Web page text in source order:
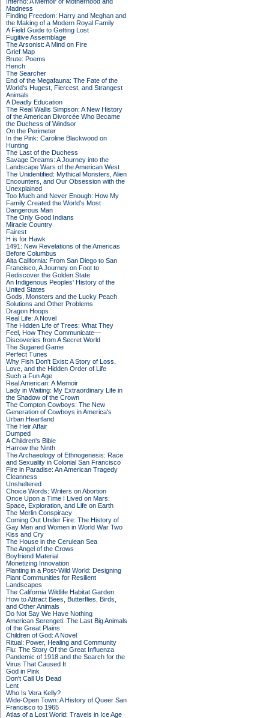
Madness
Finding Freedom: Harry and Meghan and
the Making of a Modern Royal Family
A Field Guide to Getting Lost
Fugitive Assemblage
The Arsonist: A Mind on Fire
Grief Map
Brute: Poems
Hench
The Searcher
End of the Megafauna: The Fate of the
World's Hugest, Fiercest, and Strangest
Animals
A Deadly Education
The Real Wallis Simpson: A New History
of the American Divorcée Who Became
the Duchess of Windsor
On the Perimeter
In the Pink: Caroline Blackwood on
Hunting
The Last of the Duchess
Savage Dreams: A Journey into the
Landscape Wars of the American West
The Unidentified: Mythical Monsters, Alien
Encounters, and Our Obsession with the
Unexplained
Too Much and Never Enough: How My
Family Created the World's Most
Dangerous Man
The Only Good Indians
Miracle Country
Fairest
H is for Hawk
1491: New Revelations of the Americas
Before Columbus
Alta California: From San Diego to San
Francisco, A Journey on Foot to
Rediscover the Golden State
An Indigenous Peoples' History of the
United States
Gods, Monsters and the Lucky Peach
Solutions and Other Problems
Dragon Hoops
Real Life: A Novel
The Hidden Life of Trees: What They
Feel, How They Communicate—
Discoveries from A Secret World
The Sugared Game
Perfect Tunes
Why Fish Don't Exist: A Story of Loss,
Love, and the Hidden Order of Life
Such a Fun Age
Real American: A Memoir
Lady in Waiting: My Extraordinary Life in
the Shadow of the Crown
The Compton Cowboys: The New
Generation of Cowboys in America's
Urban Heartland
The Heir Affair
Dumped
A Children's Bible
Harrow the Ninth
The Archaeology of Ethnogenesis: Race
and Sexuality in Colonial San Francisco
Fire in Paradise: An American Tragedy
Cleanness
Unsheltered
Choice Words: Writers on Abortion
Once Upon a Time I Lived on Mars:
Space, Exploration, and Life on Earth
The Merlin Conspiracy
Coming Out Under Fire: The History of
Gay Men and Women in World War Two
Kiss and Cry
The House in the Cerulean Sea
The Angel of the Crows
Boyfriend Material
Monetizing Innovation
Planting in a Post-Wild World: Designing
Plant Communities for Resilient
Landscapes
The California Wildlife Habitat Garden:
How to Attract Bees, Butterflies, Birds,
and Other Animals
Do Not Say We Have Nothing
American Serengeti: The Last Big Animals
of the Great Plains
Children of God: A Novel
Ritual: Power, Healing and Community
Flu: The Story Of the Great Influenza
Pandemic of 1918 and the Search for the
Virus That Caused It
God in Pink
Don't Call Us Dead
Lent
Who Is Vera Kelly?
Wide-Open Town: A History of Queer San
Francisco to 1965
Atlas of a Lost World: Travels in Ice Age